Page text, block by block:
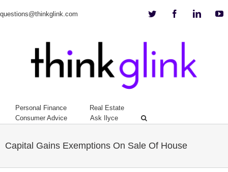
questions@thinkglink.com Twitter Facebook
Personal Finance
Real Estate
Consumer Advice
Ask Ilyce
Capital Gains Exemptions On Sale Of House